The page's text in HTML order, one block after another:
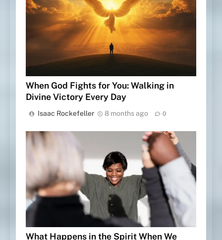
When God Fights for You: Walking in
Divine Victory Every Day
Isaac Rockefeller 8 months ago 0
What Happens in the Spirit When We